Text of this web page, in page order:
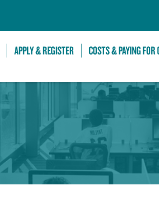
APPLY & REGISTER COSTS & PAYING FOR